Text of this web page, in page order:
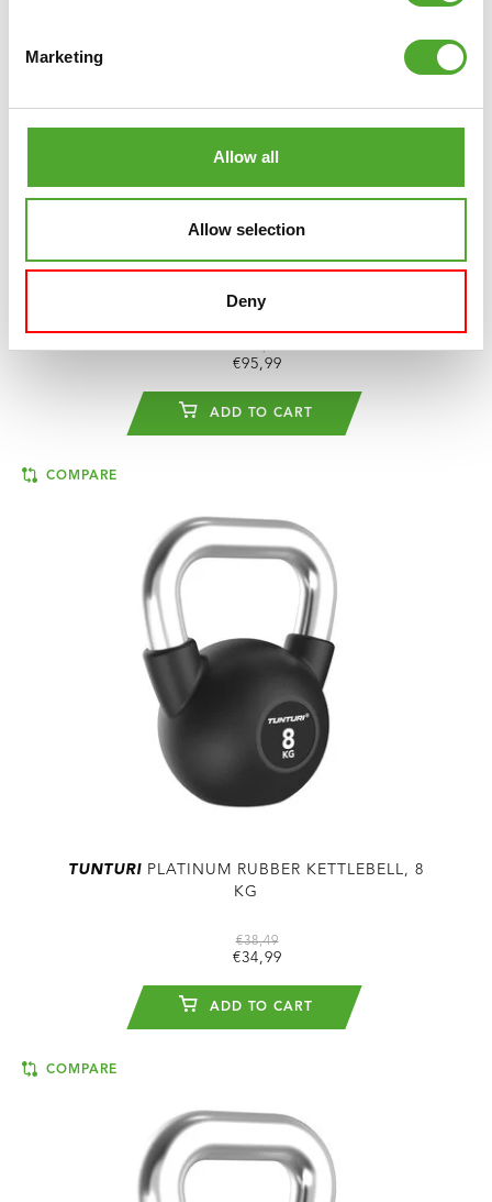
Marketing
Allow all
Allow selection
Deny
TUNTURIPLATINUM RUBBER KETTLEBELL,
28 KG
€118,49
€95,99
ADD TO CART
COMPARE
TUNTURI PLATINUM RUBBER KETTLEBELL, 8
KG
€38,49
€34,99
ADD TO CART
COMPARE